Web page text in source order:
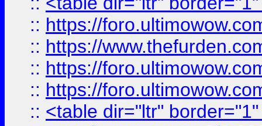
:: https://
:: https://
:: https://
:: https://
:: <table dir="ltr"